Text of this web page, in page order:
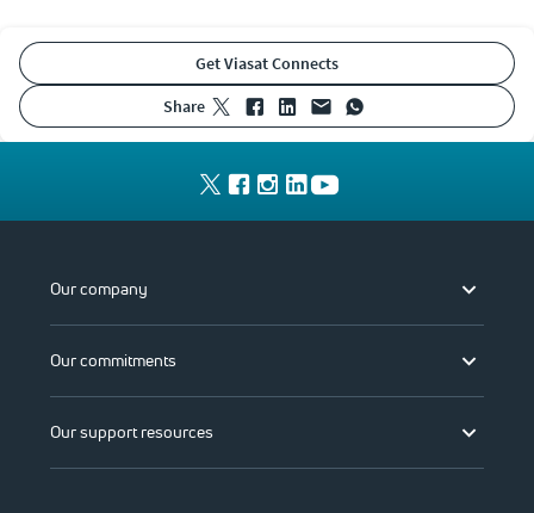
Get Viasat Connects
share
Our company
Our commitments
Our support resources